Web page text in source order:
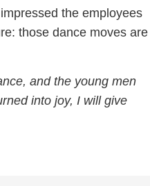
the employees
those dance moves are
and the young men
into joy, I will give